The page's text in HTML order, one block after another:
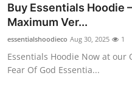
Buy Essentials Hoodie
Maximum Ver...
essentialshoodieco Aug 30, 2025 1
Essentials Hoodie Now at our
Fear Of God Essentia...